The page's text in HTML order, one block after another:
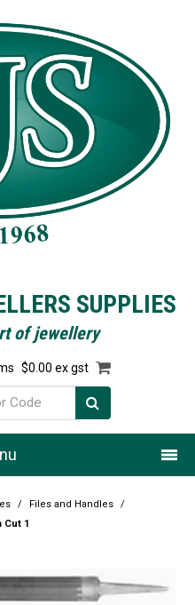
SUPPLIES
of jewellery
$0.00 ex gst
/ Files and Handles
/
Cut 1